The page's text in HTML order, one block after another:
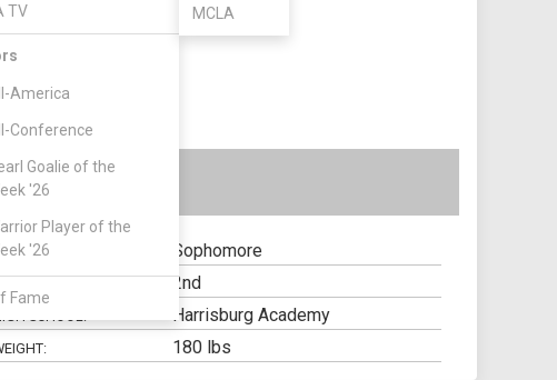
TV
America
Conference
Goalie of the
'26
Player of the
'26
Fame
MCLA
Sophomore
2nd
Harrisburg Academy
180 lbs